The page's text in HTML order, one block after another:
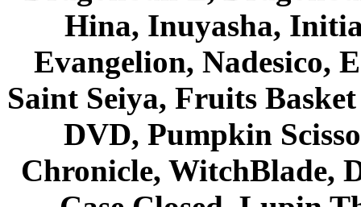
Hina, Inuyasha,
Evangelion, Nadesico,
Saint Seiya, Fruits
DVD, Pumpkin
Chronicle, WitchBlade,